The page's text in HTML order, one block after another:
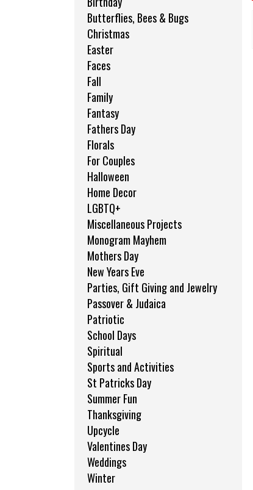
Butterflies, Bees & Bugs
Christmas
Easter
Faces
Fall
Family
Fantasy
Fathers Day
Florals
For Couples
Halloween
Home Decor
LGBTQ+
Miscellaneous Projects
Monogram Mayhem
Mothers Day
New Years Eve
Parties, Gift Giving and Jewelry
Passover & Judaica
Patriotic
School Days
Spiritual
Sports and Activities
St Patricks Day
Summer Fun
Thanksgiving
Upcycle
Valentines Day
Weddings
Winter